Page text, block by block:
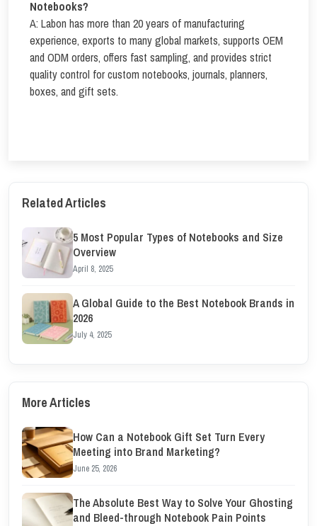
Notebooks?
A: Labon has more than 20 years of manufacturing
experience, exports to many global markets, supports OEM
and ODM orders, offers fast sampling, and provides strict
quality control for custom notebooks, journals, planners,
boxes, and gift sets.
Related Articles
5 Most Popular Types of Notebooks and Size
Overview
April 8, 2025
A Global Guide to the Best Notebook Brands in
2026
July 4, 2025
More Articles
How Can a Notebook Gift Set Turn Every
Meeting into Brand Marketing?
June 25, 2026
The Absolute Best Way to Solve Your Ghosting
and Bleed-through Notebook Pain Points